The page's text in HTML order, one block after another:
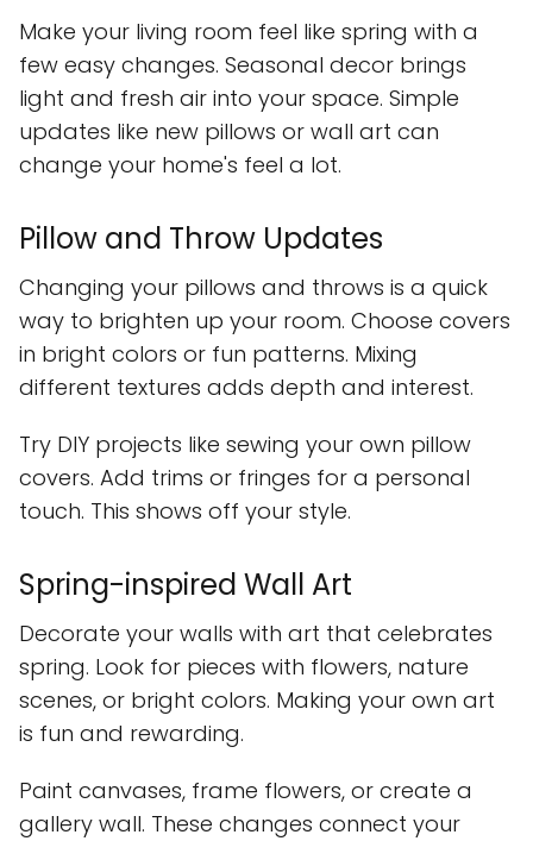
Make your living room feel like spring with a
few easy changes. Seasonal decor brings
light and fresh air into your space. Simple
updates like new pillows or wall art can
change your home's feel a lot.
Pillow and Throw Updates
Changing your pillows and throws is a quick
way to brighten up your room. Choose covers
in bright colors or fun patterns. Mixing
different textures adds depth and interest.
Try DIY projects like sewing your own pillow
covers. Add trims or fringes for a personal
touch. This shows off your style.
Spring-inspired Wall Art
Decorate your walls with art that celebrates
spring. Look for pieces with flowers, nature
scenes, or bright colors. Making your own art
is fun and rewarding.
Paint canvases, frame flowers, or create a
gallery wall. These changes connect your